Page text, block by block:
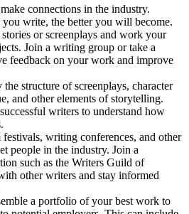
connections in the industry.
write, the better you will become.
or screenplays and work your
Join a writing group or take a
feedback on your work and improve
structure of screenplays, character
and other elements of storytelling.
writers to understand how
writing conferences, and other
people in the industry. Join a
such as the Writers Guild of
other writers and stay informed
a portfolio of your best work to